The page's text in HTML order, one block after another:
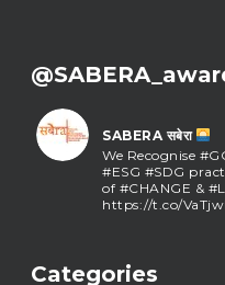
SABERA सबेरा
We Recognise
#ESG #SDG
of #CHANGE &
https://t.co/
SABERA सबेरा
Categories